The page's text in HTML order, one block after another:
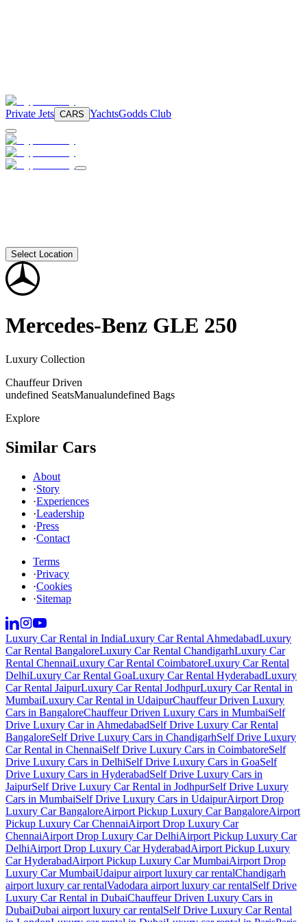
Private Jets CARS YachtsGodds Club
Select Location
Mercedes-Benz GLE 250
Luxury Collection
Chauffeur Driven
undefined SeatsManualundefined Bags
Explore
Similar Cars
About
·Story
·Experiences
·Leadership
·Press
·Contact
Terms
·Privacy
·Cookies
·Sitemap
Luxury Car Rental in IndiaLuxury Car Rental AhmedabadLuxury
Car Rental BangaloreLuxury Car Rental ChandigarhLuxury Car
Rental ChennaiLuxury Car Rental CoimbatoreLuxury Car Rental
DelhiLuxury Car Rental GoaLuxury Car Rental HyderabadLuxury
Car Rental JaipurLuxury Car Rental JodhpurLuxury Car Rental in
MumbaiLuxury Car Rental in UdaipurChauffeur Driven Luxury
Cars in BangaloreChauffeur Driven Luxury Cars in MumbaiSelf
Drive Luxury Car in AhmedabadSelf Drive Luxury Car Rental
BangaloreSelf Drive Luxury Cars in ChandigarhSelf Drive Luxury
Car Rental in ChennaiSelf Drive Luxury Cars in CoimbatoreSelf
Drive Luxury Cars in DelhiSelf Drive Luxury Cars in GoaSelf
Drive Luxury Cars in HyderabadSelf Drive Luxury Cars in
JaipurSelf Drive Luxury Car Rental in JodhpurSelf Drive Luxury
Cars in MumbaiSelf Drive Luxury Cars in UdaipurAirport Drop
Luxury Car BangaloreAirport Pickup Luxury Car BangaloreAirport
Pickup Luxury Car ChennaiAirport Drop Luxury Car
ChennaiAirport Drop Luxury Car DelhiAirport Pickup Luxury Car
DelhiAirport Drop Luxury Car HyderabadAirport Pickup Luxury
Car HyderabadAirport Pickup Luxury Car MumbaiAirport Drop
Luxury Car MumbaiUdaipur airport luxury car rentalChandigarh
airport luxury car rentalVadodara airport luxury car rentalSelf Drive
Luxury Car Rental in DubaiChauffeur Driven Luxury Cars in
DubaiDubai airport luxury car rentalSelf Drive Luxury Car Rental